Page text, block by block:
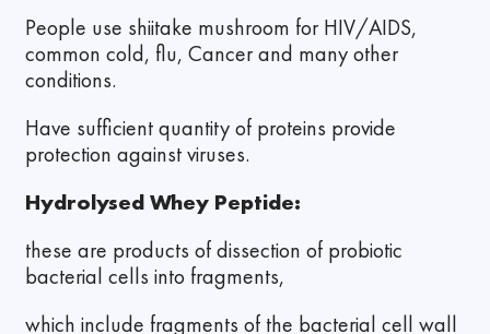
People use shiitake mushroom for HIV/AIDS,
common cold, flu, Cancer and many other
conditions.
Have sufficient quantity of proteins provide
protection against viruses.
Hydrolysed Whey Peptide:
these are products of dissection of probiotic
bacterial cells into fragments,
which include fragments of the bacterial cell wall